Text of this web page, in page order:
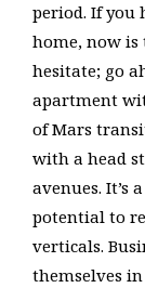
period. If you
home, now is
hesitate; go
apartment
of Mars
with a head
avenues. It’s
potential to
verticals.
themselves